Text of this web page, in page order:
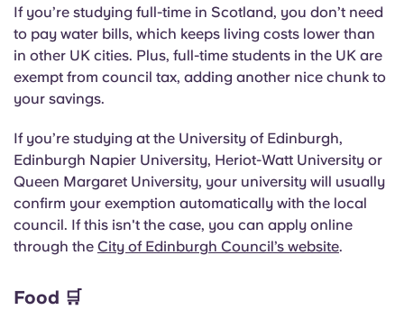
If you’re studying full-time in Scotland, you don’t need
to pay water bills, which keeps living costs lower than
in other UK cities. Plus, full-time students in the UK are
exempt from council tax, adding another nice chunk to
your savings.
If you’re studying at the University of Edinburgh,
Edinburgh Napier University, Heriot-Watt University or
Queen Margaret University, your university will usually
confirm your exemption automatically with the local
council. If this isn't the case, you can apply online
through the City of Edinburgh Council’s website.
Food 🛒